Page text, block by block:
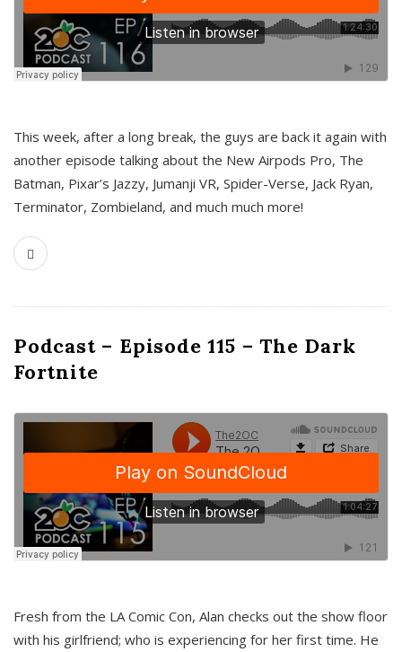
This week, after a long break, the guys are back it again with
another episode talking about the New Airpods Pro, The
Batman, Pixar’s Jazzy, Jumanji VR, Spider-Verse, Jack Ryan,
Terminator, Zombieland, and much much more!
Podcast – Episode 115 – The Dark
Fortnite
Fresh from the LA Comic Con, Alan checks out the show floor
with his girlfriend; who is experiencing for her first time. He